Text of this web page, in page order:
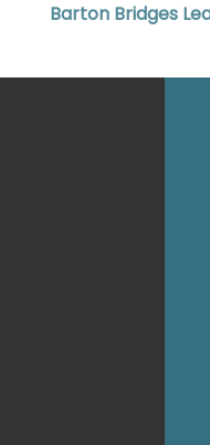
Barton Bridges